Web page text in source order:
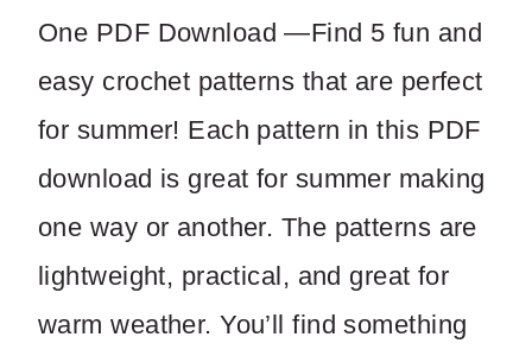
One PDF Download —Find 5 fun and
easy crochet patterns that are perfect
for summer! Each pattern in this PDF
download is great for summer making
one way or another. The patterns are
lightweight, practical, and great for
warm weather. You’ll find something
Write a review
Your rating
Title